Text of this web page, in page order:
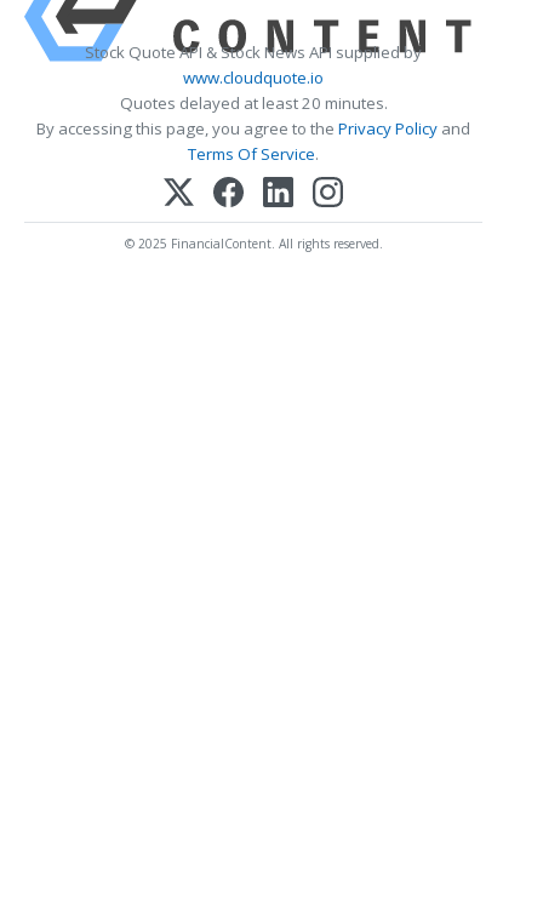
Stock Quote API & Stock News API supplied by
www.cloudquote.io
Quotes delayed at least 20 minutes.
By accessing this page, you agree to the Privacy Policy and
Terms Of Service.
© 2025 FinancialContent. All rights reserved.